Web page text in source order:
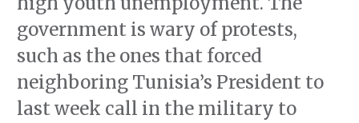
government is wary of protests,
such as the ones that forced
neighboring Tunisia’s President to
last week call in the military to